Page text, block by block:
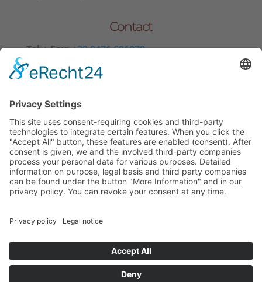
Contact
Tel.+ Fax:+39 0471 601078
Mobile+39 340 374 3624
VAT 01420690214
Impressum
powered by